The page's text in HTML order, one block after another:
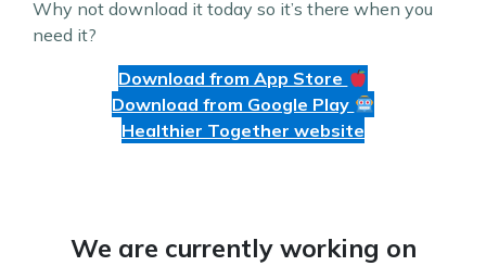
Why not download it today so it’s there when you
need it?
Download from App Store
Download from Google Play
Healthier Together website
We are currently working on